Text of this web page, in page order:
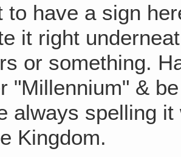
to have a sign
it right
or something.
"Millennium" &
always spelling
Kingdom.